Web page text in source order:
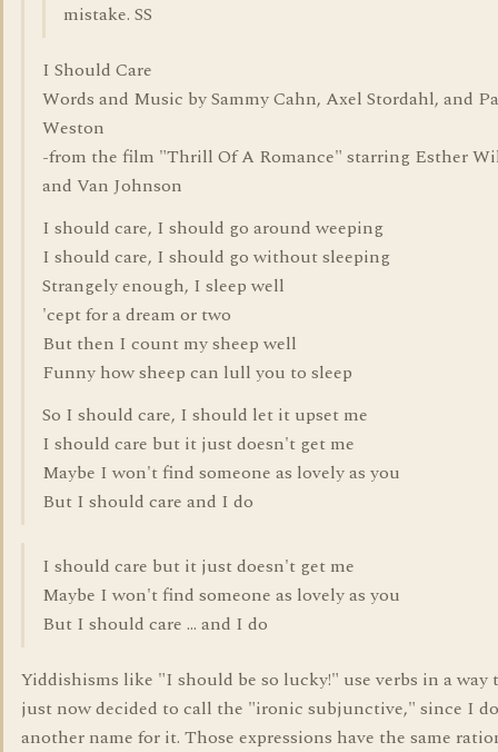
mistake. SS
I Should Care
Words and Music by Sammy Cahn, Axel Stordahl, and
Weston
-from the film "Thrill Of A Romance" starring Esther
and Van Johnson
I should care, I should go around weeping
I should care, I should go without sleeping
Strangely enough, I sleep well
'cept for a dream or two
But then I count my sheep well
Funny how sheep can lull you to sleep
So I should care, I should let it upset me
I should care but it just doesn't get me
Maybe I won't find someone as lovely as you
But I should care and I do
I should care but it just doesn't get me
Maybe I won't find someone as lovely as you
But I should care ... and I do
Yiddishisms like "I should be so lucky!" use verbs in a way
just now decided to call the "ironic subjunctive," since I
another name for it. Those expressions have the same